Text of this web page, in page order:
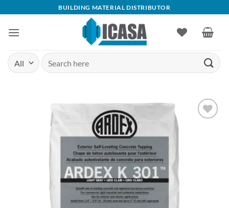
content
BUILDING MATERIAL DISTRIBUTOR
Search
for: